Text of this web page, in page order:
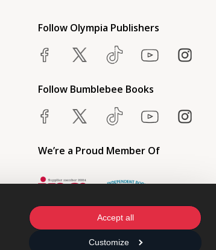
Accept all
Customize
Follow Olympia Publishers
Follow Bumblebee Books
We’re a Proud Member Of